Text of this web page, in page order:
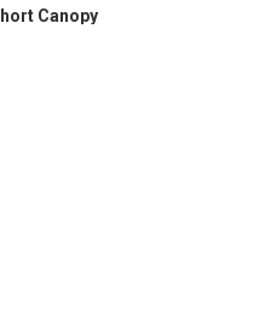
Canopy